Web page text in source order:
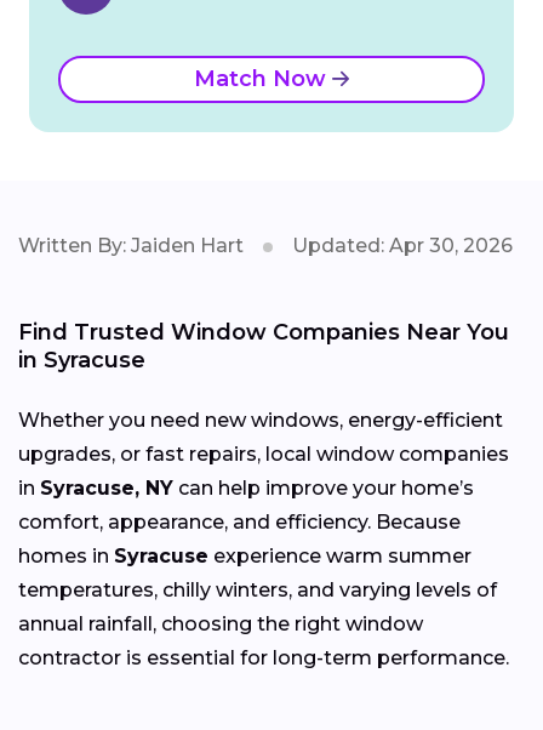
Match Now
Written By: Jaiden Hart Updated: Apr 30, 2026
Find Trusted Window Companies Near You
in Syracuse
Whether you need new windows, energy-efficient
upgrades, or fast repairs, local window companies
in Syracuse, NY can help improve your home’s
comfort, appearance, and efficiency. Because
homes in Syracuse experience warm summer
temperatures, chilly winters, and varying levels of
annual rainfall, choosing the right window
contractor is essential for long-term performance.